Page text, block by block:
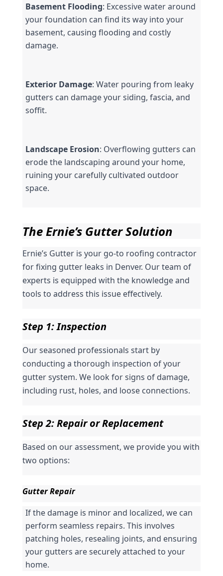
Basement Flooding: Excessive water around
your foundation can find its way into your
basement, causing flooding and costly
damage.
Exterior Damage: Water pouring from leaky
gutters can damage your siding, fascia, and
soffit.
Landscape Erosion: Overflowing gutters can
erode the landscaping around your home,
ruining your carefully cultivated outdoor
space.
The Ernie’s Gutter Solution
Ernie’s Gutter is your go-to roofing contractor
for fixing gutter leaks in Denver. Our team of
experts is equipped with the knowledge and
tools to address this issue effectively.
Step 1: Inspection
Our seasoned professionals start by
conducting a thorough inspection of your
gutter system. We look for signs of damage,
including rust, holes, and loose connections.
Step 2: Repair or Replacement
Based on our assessment, we provide you with
two options:
Gutter Repair
If the damage is minor and localized, we can
perform seamless repairs. This involves
patching holes, resealing joints, and ensuring
your gutters are securely attached to your
home.